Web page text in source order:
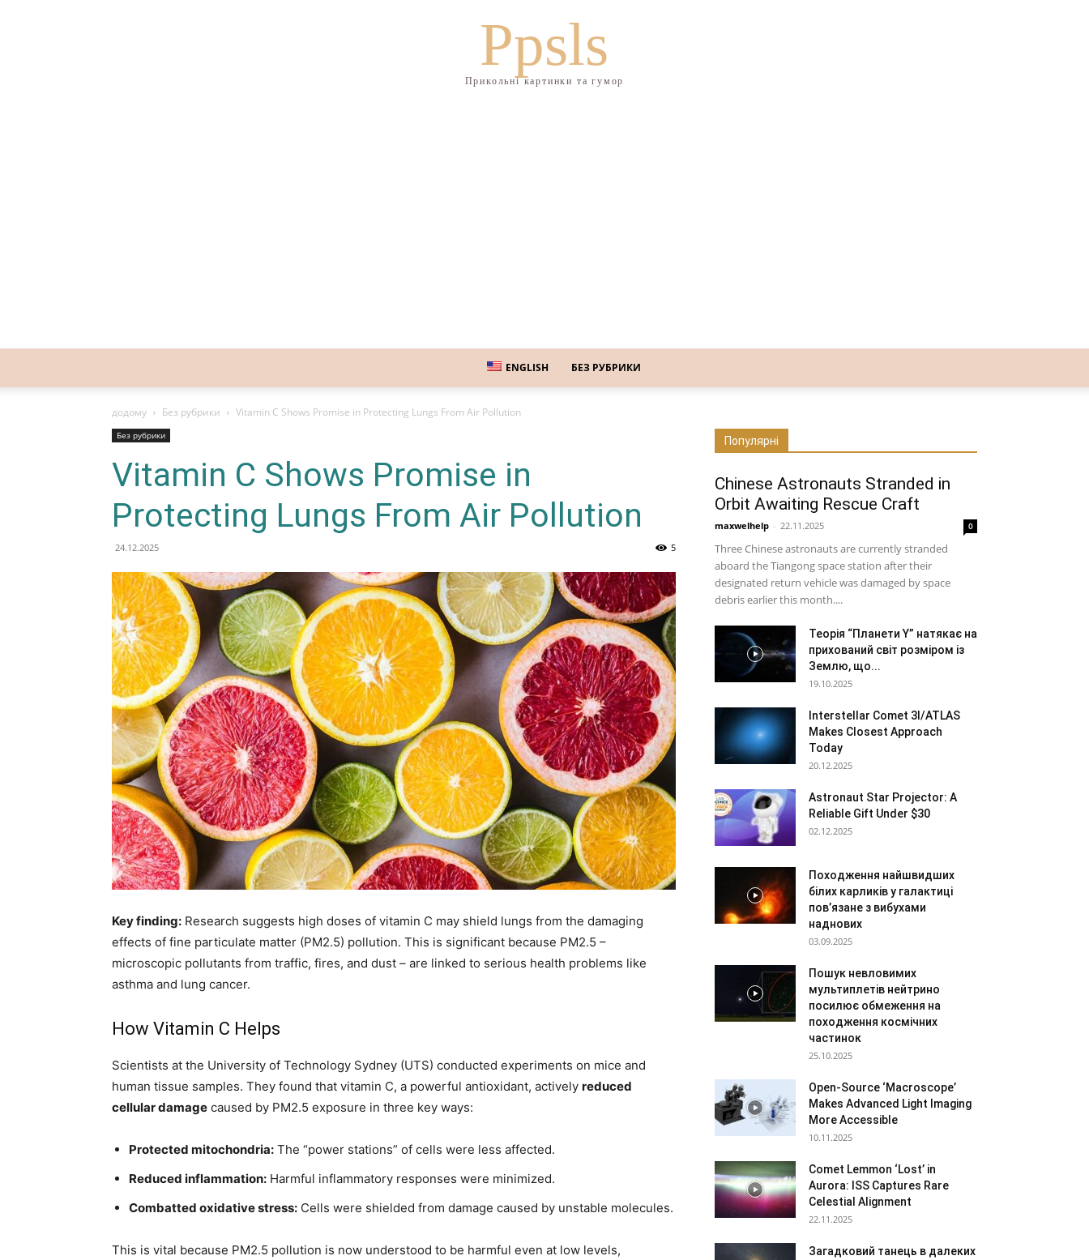
Ppsls
Прикольні картинки та гумор
ENGLISH БЕЗ РУБРИКИ
додому Без рубрики Vitamin C Shows Promise in Protecting Lungs From Air Pollution
Без рубрики
Vitamin C Shows Promise in
Protecting Lungs From Air Pollution
24.12.2025 5
Key finding: Research suggests high doses of vitamin C may shield lungs from the damaging
effects of fine particulate matter (PM2.5) pollution. This is significant because PM2.5 –
microscopic pollutants from traffic, fires, and dust – are linked to serious health problems like
asthma and lung cancer.
How Vitamin C Helps
Scientists at the University of Technology Sydney (UTS) conducted experiments on mice and
human tissue samples. They found that vitamin C, a powerful antioxidant, actively reduced
cellular damage caused by PM2.5 exposure in three key ways:
Protected mitochondria: The “power stations” of cells were less affected.
Reduced inflammation: Harmful inflammatory responses were minimized.
Combatted oxidative stress: Cells were shielded from damage caused by unstable molecules.
This is vital because PM2.5 pollution is now understood to be harmful even at low levels,
Популярні
Chinese Astronauts Stranded in
Orbit Awaiting Rescue Craft
maxwelhelp - 22.11.2025 0
Three Chinese astronauts are currently stranded
aboard the Tiangong space station after their
designated return vehicle was damaged by space
debris earlier this month....
Теорія “Планети Y” натякає на
прихований світ розміром із
Землю, що...
19.10.2025
Interstellar Comet 3I/ATLAS
Makes Closest Approach
Today
20.12.2025
Astronaut Star Projector: A
Reliable Gift Under $30
02.12.2025
Походження найшвидших
білих карликів у галактиці
пов’язане з вибухами
наднових
03.09.2025
Пошук невловимих
мультиплетів нейтрино
посилює обмеження на
походження космічних
частинок
25.10.2025
Open-Source ‘Macroscope’
Makes Advanced Light Imaging
More Accessible
10.11.2025
Comet Lemmon ‘Lost’ in
Aurora: ISS Captures Rare
Celestial Alignment
22.11.2025
Загадковий танець в далеких